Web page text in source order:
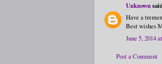
Unknown
Have a
Best wishes
June 5, 2014
Post a Comment